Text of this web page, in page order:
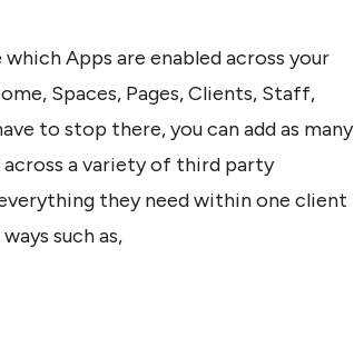
Apps are enabled across your
Spaces, Pages, Clients, Staff,
to stop there, you can add as many
a variety of third party
they need within one client
such as,